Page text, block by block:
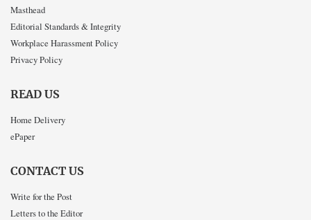
Masthead
Editorial Standards & Integrity
Workplace Harassment Policy
Privacy Policy
READ US
Home Delivery
ePaper
CONTACT US
Write for the Post
Letters to the Editor